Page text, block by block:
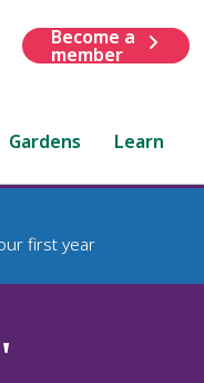
Become a
member
Gardens Learn
first year